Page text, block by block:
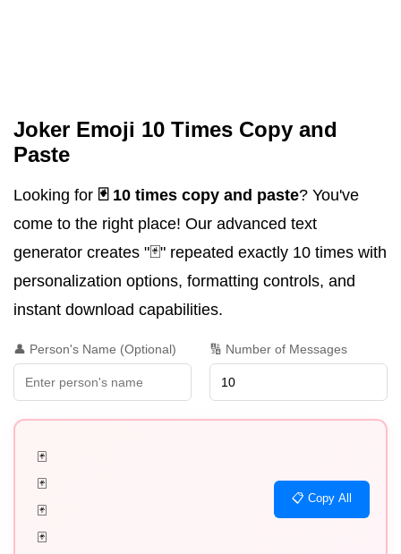
Joker Emoji 10 Times Copy and
Paste
Looking for 🃏 10 times copy and paste? You've
come to the right place! Our advanced text
generator creates "🃏" repeated exactly 10 times with
personalization options, formatting controls, and
instant download capabilities.
👤 Person's Name (Optional) 🔢 Number of Messages
🃏
🃏
🃏
🃏
📋 Copy All